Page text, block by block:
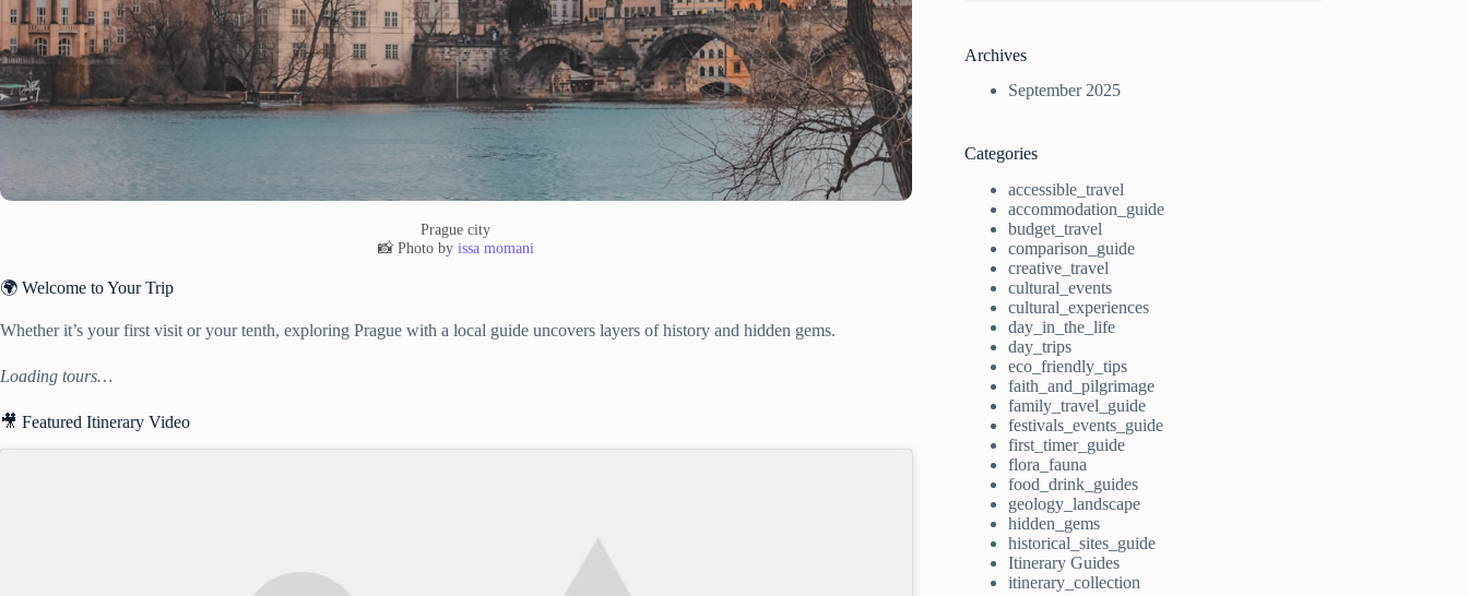
Prague city
📸 Photo by issa momani
🌍 Welcome to Your Trip
Whether it’s your first visit or your tenth, exploring Prague with a local guide uncovers layers of history and hidden gems.
Loading tours…
🎥 Featured Itinerary Video
Archives
September 2025
Categories
accessible_travel
accommodation_guide
budget_travel
comparison_guide
creative_travel
cultural_events
cultural_experiences
day_in_the_life
day_trips
eco_friendly_tips
faith_and_pilgrimage
family_travel_guide
festivals_events_guide
first_timer_guide
flora_fauna
food_drink_guides
geology_landscape
hidden_gems
historical_sites_guide
Itinerary Guides
itinerary_collection